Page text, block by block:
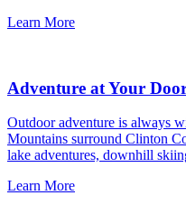
Learn More
Adventure at Your
Outdoor adventure is always
Mountains surround Clinton
lake adventures, downhill
Learn More